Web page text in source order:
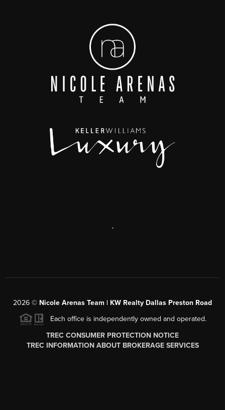
,
2026 © Nicole Arenas Team | KW Realty Dallas Preston Road
Each office is independently owned and operated.
TREC CONSUMER PROTECTION NOTICE
TREC INFORMATION ABOUT BROKERAGE SERVICES